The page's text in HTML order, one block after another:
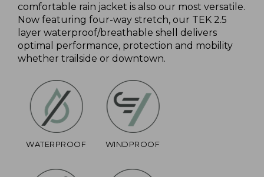
comfortable rain jacket is also our most versatile.
Now featuring four-way stretch, our TEK 2.5
layer waterproof/breathable shell delivers
optimal performance, protection and mobility
whether trailside or downtown.
WATERPROOF WINDPROOF